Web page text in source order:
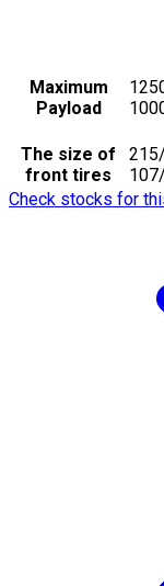
Maximum
Payload
The size of
front tires
Check stocks for